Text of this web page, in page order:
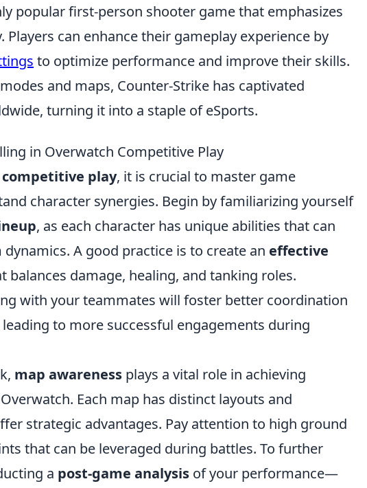
popular first-person shooter game that emphasizes
can enhance their gameplay experience by
to optimize performance and improve their skills.
and maps, Counter-Strike has captivated
turning it into a staple of eSports.
in Overwatch Competitive Play
play, it is crucial to master game
character synergies. Begin by familiarizing yourself
, as each character has unique abilities that can
A good practice is to create an effective
balances damage, healing, and tanking roles.
with your teammates will foster better coordination
to more successful engagements during
map awareness plays a vital role in achieving
Each map has distinct layouts and
strategic advantages. Pay attention to high ground
that can be leveraged during battles. To further
a post-game analysis of your performance—